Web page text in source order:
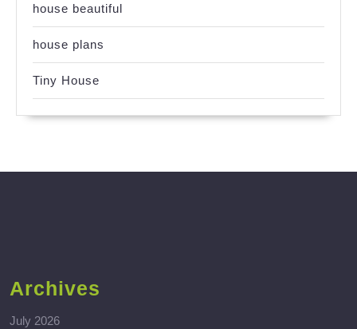
house beautiful
house plans
Tiny House
Archives
July 2026